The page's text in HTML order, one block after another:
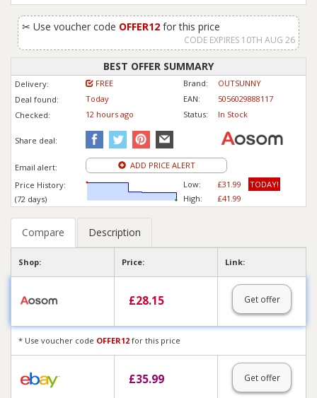
✂ Use voucher code OFFER12 for this price
CODE EXPIRES 10TH AUG 26
BEST OFFER SUMMARY
Delivery: FREE Brand:
OUTSUNNY
Deal found:
Today EAN:
5056029888117
Checked:
12 hours ago Status: In Stock
Share deal:
Email alert:
ADD PRICE ALERT
Price History:
(72 days)
Low:
High:
£31.99
TODAY!
£41.99
Compare Description
Shop: Price: Link:
£28.15 Get offer
* Use voucher code OFFER12 for this price
£35.99 Get offer